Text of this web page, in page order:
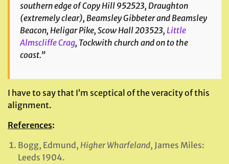
southern edge of Copy Hill 952523, Draughton
(extremely clear), Beamsley Gibbeter and Beamsley
Beacon, Heligar Pike, Scow Hall 203523, Little
Almscliffe Crag, Tockwith church and on to the
coast.”
I have to say that I’m sceptical of the veracity of this
alignment.
References:
Bogg, Edmund, Higher Wharfeland, James Miles:
Leeds 1904.